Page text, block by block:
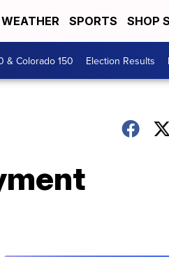
WEATHER SPORTS SHOP
& Colorado 150 Election Results